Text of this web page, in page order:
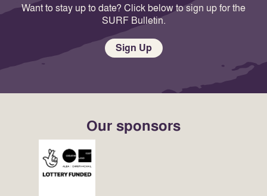
Want to stay up to date? Click below to sign up for the
SURF Bulletin.
Sign Up
Our sponsors